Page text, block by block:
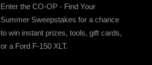
Enter the CO-OP - Find Your
Summer Sweepstakes for a chance
to win instant prizes, tools, gift cards,
or a Ford F-150 XLT.